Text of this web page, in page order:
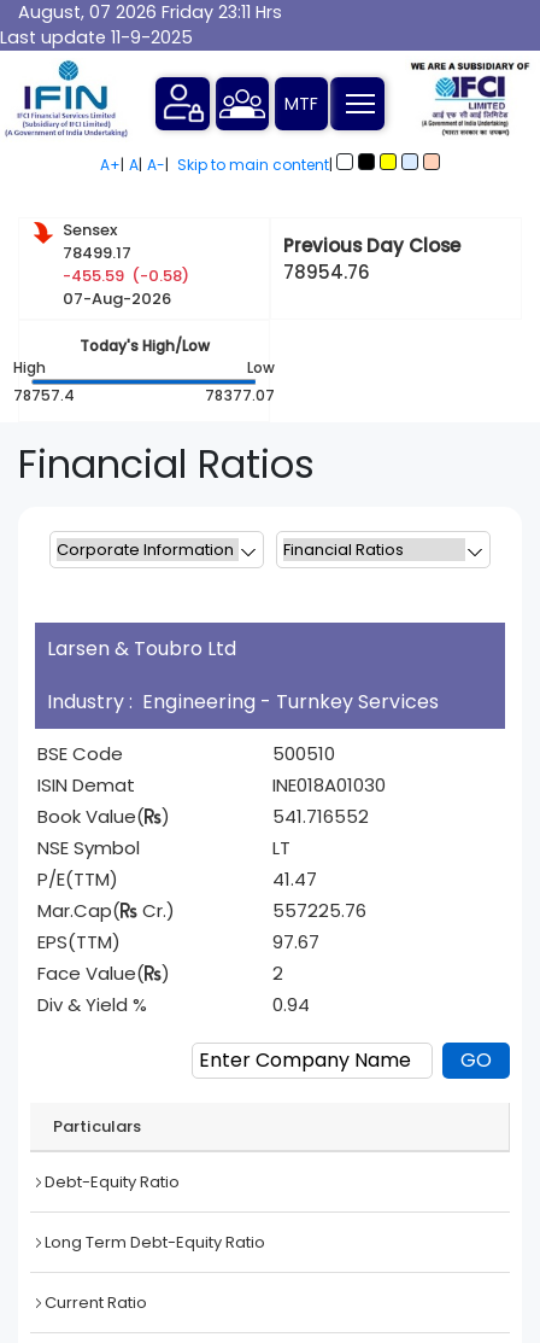
August, 07 2026 Friday 23:11 Hrs
Last update 11-9-2025
A+| A| A-| Skip to main content|
Sensex
78499.17
-455.59 (-0.58)
07-Aug-2026
Previous Day Close
78954.76
Today's High/Low
High
Low
78757.4
78377.07
Financial Ratios
Larsen & Toubro Ltd
Industry : Engineering - Turnkey Services
BSE Code
ISIN Demat
Book Value(
)
500510
INE018A01030
541.716552
NSE Symbol
P/E(TTM)
Mar.Cap(
Cr.)
LT
41.47
557225.76
EPS(TTM)
Face Value(
)
Div & Yield %
97.67
2
0.94
Particulars
Debt-Equity Ratio
Long Term Debt-Equity Ratio
Current Ratio